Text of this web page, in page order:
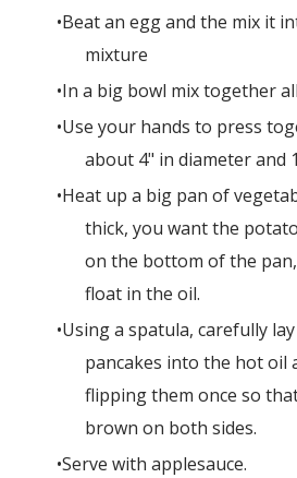
Beat an egg and the mix it
mixture
In a big bowl mix together
Use your hands to press
about 4" in diameter and
Heat up a big pan of
thick, you want the
on the bottom of the
float in the oil.
Using a spatula, carefully
pancakes into the hot oil
flipping them once so
brown on both sides.
Serve with applesauce.